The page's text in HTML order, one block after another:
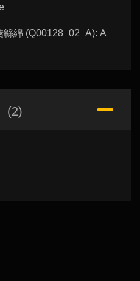
綿 (Q00128_02_A): A
(2)